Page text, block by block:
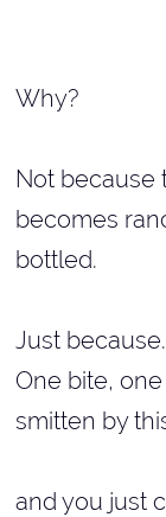
Why?
Not because
becomes
bottled.
Just
One bite,
smitten by
and you just